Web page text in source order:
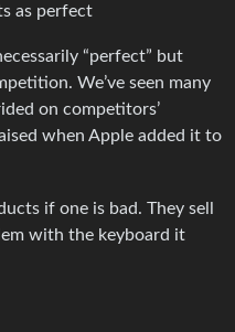
as perfect
“perfect” but
We’ve seen many
on competitors’
when Apple added it to
if one is bad. They sell
with the keyboard it